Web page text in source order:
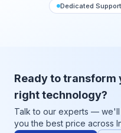
Dedicated Support
Ready to transform
right technology?
Talk to our experts — we'll
you the best price across